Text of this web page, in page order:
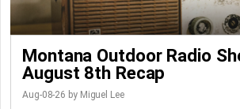
Montana Outdoor Radio
August 8th Recap
Aug-08-26 by Miguel Lee